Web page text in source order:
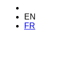
EN
FR